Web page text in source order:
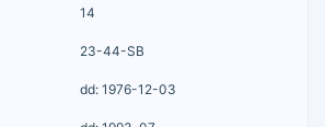
14
23-44-SB
dd: 1976-12-03